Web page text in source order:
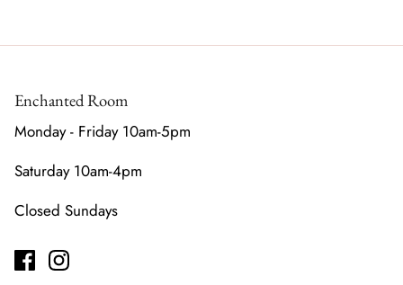
Enchanted Room
Monday - Friday 10am-5pm
Saturday 10am-4pm
Closed Sundays